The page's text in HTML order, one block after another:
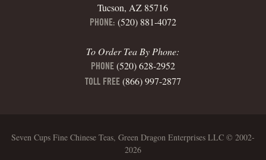
Tucson, AZ 85716
PHONE: (520) 881-4072
To Order Tea By Phone:
PHONE(520) 628-2952
TOLL FREE(866) 997-2877
Seven Cups Fine Chinese Teas, Green Dragon Enterprises LLC © 2002-
2026